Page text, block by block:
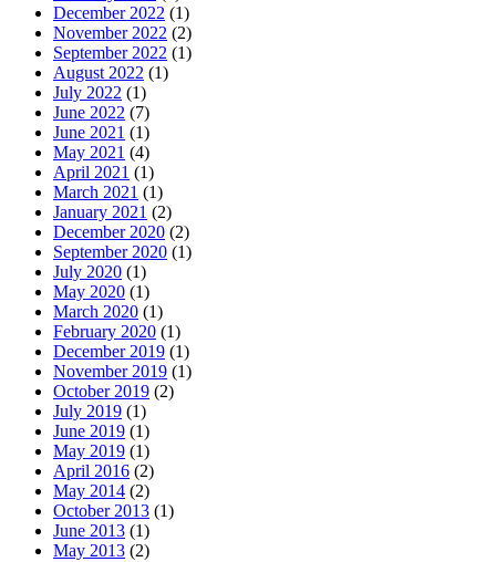
December 2022 (1)
November 2022 (2)
September 2022 (1)
August 2022 (1)
July 2022 (1)
June 2022 (7)
June 2021 (1)
May 2021 (4)
April 2021 (1)
March 2021 (1)
January 2021 (2)
December 2020 (2)
September 2020 (1)
July 2020 (1)
May 2020 (1)
March 2020 (1)
February 2020 (1)
December 2019 (1)
November 2019 (1)
October 2019 (2)
July 2019 (1)
June 2019 (1)
May 2019 (1)
April 2016 (2)
May 2014 (2)
October 2013 (1)
June 2013 (1)
May 2013 (2)